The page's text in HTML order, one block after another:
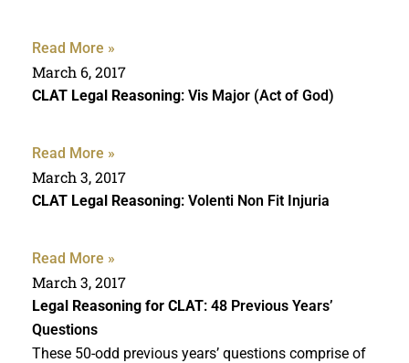
Read More »
March 6, 2017
CLAT Legal Reasoning: Vis Major (Act of God)
Read More »
March 3, 2017
CLAT Legal Reasoning: Volenti Non Fit Injuria
Read More »
March 3, 2017
Legal Reasoning for CLAT: 48 Previous Years’
Questions
These 50-odd previous years’ questions comprise of